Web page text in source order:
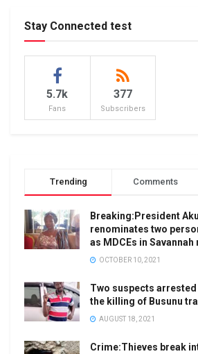
Stay Connected test
5.7k
Fans
377
Subscribers
Trending Comments
Breaking:President
renominates two
as MDCEs in Savannah
OCTOBER 10, 2021
Two suspects
the killing of Busunu
AUGUST 18, 2021
Crime:Thieves break